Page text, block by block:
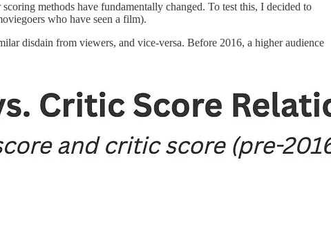
methods have fundamentally changed. To test this, I decided to
who have seen a film).
disdain from viewers, and vice-versa. Before 2016, a higher audience